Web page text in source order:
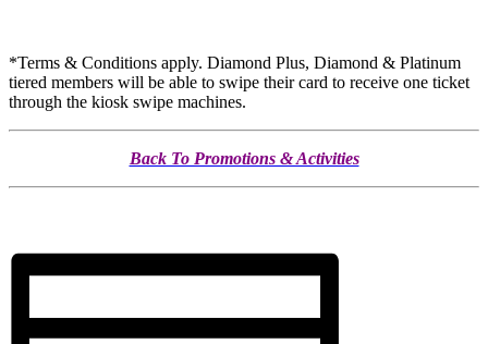
*Terms & Conditions apply. Diamond Plus, Diamond & Platinum
tiered members will be able to swipe their card to receive one ticket
through the kiosk swipe machines.
Back To Promotions & Activities